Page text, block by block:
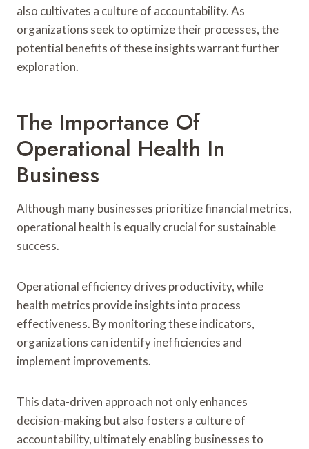
also cultivates a culture of accountability. As
organizations seek to optimize their processes, the
potential benefits of these insights warrant further
exploration.
The Importance Of
Operational Health In
Business
Although many businesses prioritize financial metrics,
operational health is equally crucial for sustainable
success.
Operational efficiency drives productivity, while
health metrics provide insights into process
effectiveness. By monitoring these indicators,
organizations can identify inefficiencies and
implement improvements.
This data-driven approach not only enhances
decision-making but also fosters a culture of
accountability, ultimately enabling businesses to